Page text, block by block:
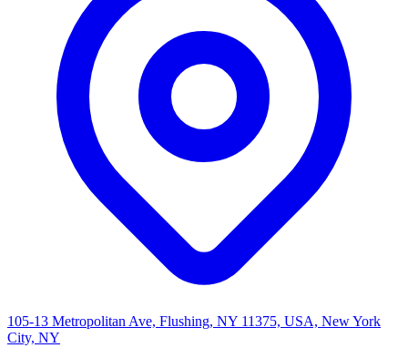
105-13 Metropolitan Ave, Flushing, NY 11375, USA, New York
City, NY